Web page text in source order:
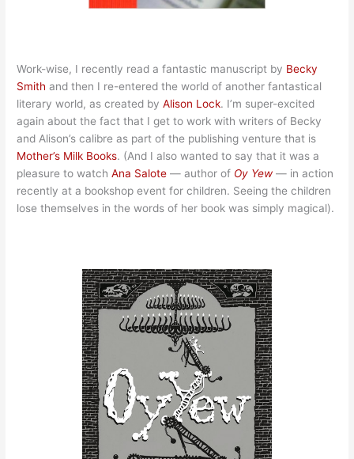
Work-wise, I recently read a fantastic manuscript by Becky
Smith and then I re-entered the world of another fantastical
literary world, as created byAlison Lock. I’m super-excited
again about the fact that I get to work with writers of Becky
and Alison’s calibre as part of the publishing venture that is
Mother’s Milk Books. (And I also wanted to say that it was a
pleasure to watchAna Salote — author of Oy Yew — in action
recently at a bookshop event for children. Seeing the children
lose themselves in the words of her book was simply magical).